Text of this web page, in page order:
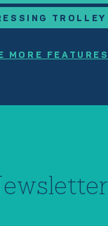
TROLLEY
MORE FEATURES